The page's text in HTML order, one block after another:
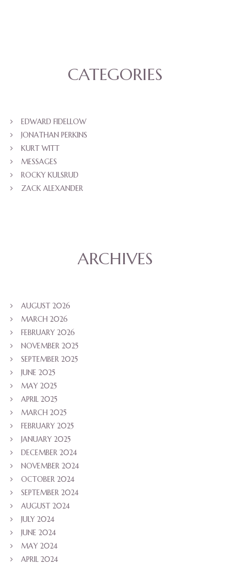
CATEGORIES
EDWARD FIDELLOW
JONATHAN PERKINS
KURT WITT
MESSAGES
ROCKY KULSRUD
ZACK ALEXANDER
ARCHIVES
AUGUST 2026
MARCH 2026
FEBRUARY 2026
NOVEMBER 2025
SEPTEMBER 2025
JUNE 2025
MAY 2025
APRIL 2025
MARCH 2025
FEBRUARY 2025
JANUARY 2025
DECEMBER 2024
NOVEMBER 2024
OCTOBER 2024
SEPTEMBER 2024
AUGUST 2024
JULY 2024
JUNE 2024
MAY 2024
APRIL 2024